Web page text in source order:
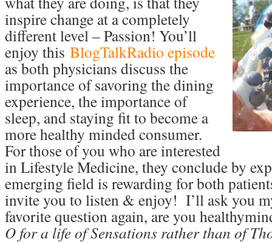
inspire change at a completely
different level – Passion! You’ll
enjoy this BlogTalkRadio episode
as both physicians discuss the
importance of savoring the dining
experience, the importance of
sleep, and staying fit to become a
more healthy minded consumer.
For those of you who are interested
in Lifestyle Medicine, they conclude by
emerging field is rewarding for both
invite you to listen & enjoy! I’ll ask you
favorite question again, are you
O for a life of Sensations rather than of